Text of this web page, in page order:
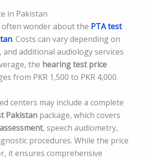
in Pakistan
wonder about the PTA test
. Costs can vary depending on
and additional audiology services
the hearing test price
from PKR 1,500 to PKR 4,000.
centers may include a complete
Pakistan package, which covers
, speech audiometry,
procedures. While the price
it ensures comprehensive